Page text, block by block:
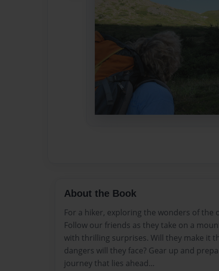
About the Book
For a hiker, exploring the wonders of the
Follow our friends as they take on a
with thrilling surprises. Will they make it
dangers will they face? Gear up and
journey that lies ahead...